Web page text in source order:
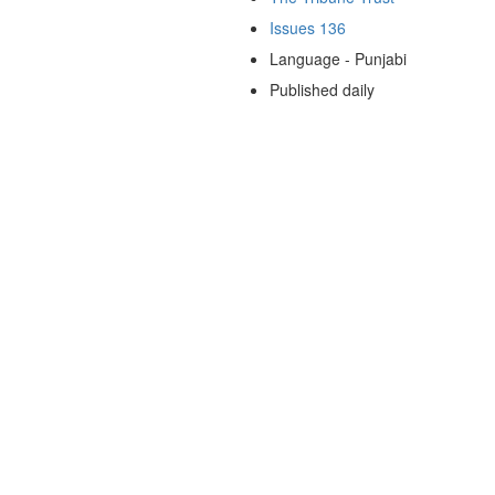
Issues 136
Language - Punjabi
Published daily